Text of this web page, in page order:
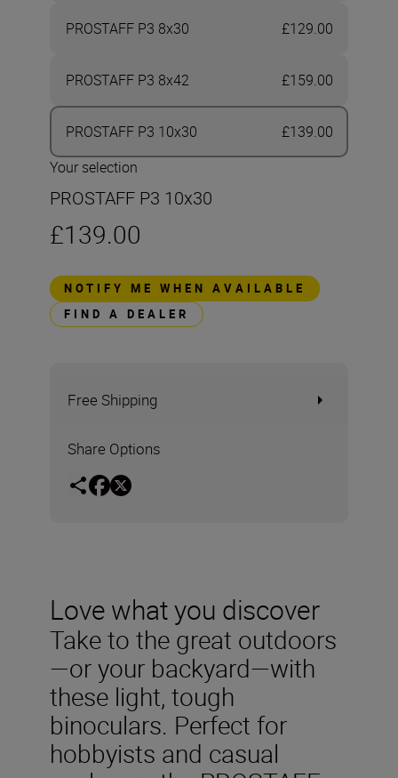
PROSTAFF P3 8x30 £129.00
PROSTAFF P3 8x42 £159.00
PROSTAFF P3 10x30
£139.00
Your selection
PROSTAFF P3 10x30
£139.00
NOTIFY ME WHEN AVAILABLE
FIND A DEALER
Free Shipping
Share Options
Love what you discover
Take to the great outdoors
—or your backyard—with
these light, tough
binoculars. Perfect for
hobbyists and casual